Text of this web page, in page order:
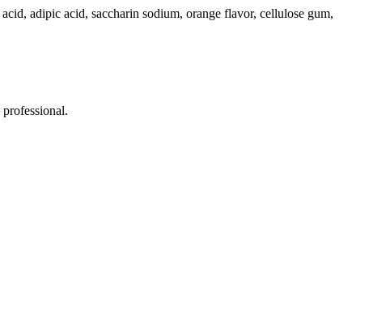
acid, adipic acid, saccharin sodium, orange flavor, cellulose gum,
professional.